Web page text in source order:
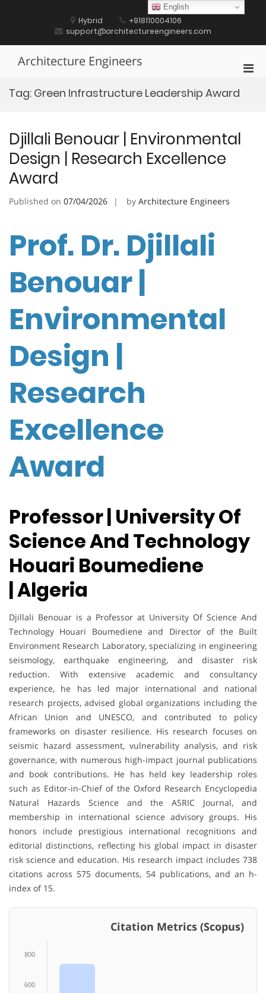
Hybrid
+918110004106
support@architectureengineers.com
Architecture Engineers
Tag: Green Infrastructure Leadership Award
Djillali Benouar | Environmental
Design | Research Excellence
Award
Published on 07/04/2026 by Architecture Engineers
Prof. Dr. Djillali
Benouar |
Environmental
Design |
Research
Excellence
Award
Professor | University Of
Science And Technology
Houari Boumediene
| Algeria
Djillali Benouar is a Professor at University Of Science And
Technology Houari Boumediene and Director of the Built
Environment Research Laboratory, specializing in engineering
seismology, earthquake engineering, and disaster risk
reduction. With extensive academic and consultancy
experience, he has led major international and national
research projects, advised global organizations including the
African Union and UNESCO, and contributed to policy
frameworks on disaster resilience. His research focuses on
seismic hazard assessment, vulnerability analysis, and risk
governance, with numerous high-impact journal publications
and book contributions. He has held key leadership roles
such as Editor-in-Chief of the Oxford Research Encyclopedia
Natural Hazards Science and the ASRIC Journal, and
membership in international science advisory groups. His
honors include prestigious international recognitions and
editorial distinctions, reflecting his global impact in disaster
risk science and education. His research impact includes 738
citations across 575 documents, 54 publications, and an h-
index of 15.
Citation Metrics (Scopus)
800
600
English